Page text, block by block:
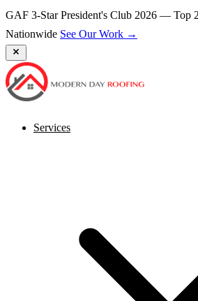
GAF 3-Star President's Club 2026 — Top
Nationwide See Our Work →
Services